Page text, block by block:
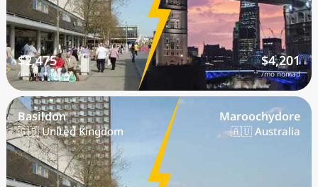
$2,475
/mo nomad
$4,201
/mo nomad
Basildon
🇬🇧 United Kingdom
Maroochydore
🇦🇺 Australia